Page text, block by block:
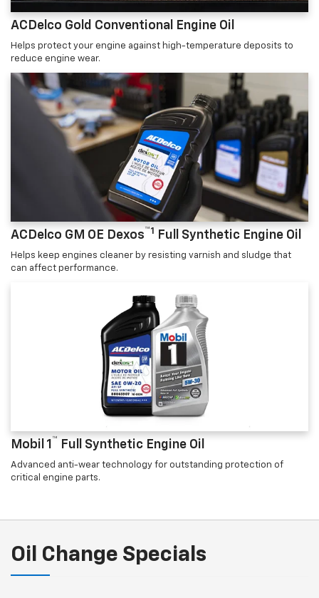
ACDelco Gold Conventional Engine Oil
Helps protect your engine against high-temperature deposits to
reduce engine wear.
ACDelco GM OE Dexos™1 Full Synthetic Engine Oil
Helps keep engines cleaner by resisting varnish and sludge that
can affect performance.
Mobil 1 ™ Full Synthetic Engine Oil
Advanced anti-wear technology for outstanding protection of
critical engine parts.
Oil Change Specials